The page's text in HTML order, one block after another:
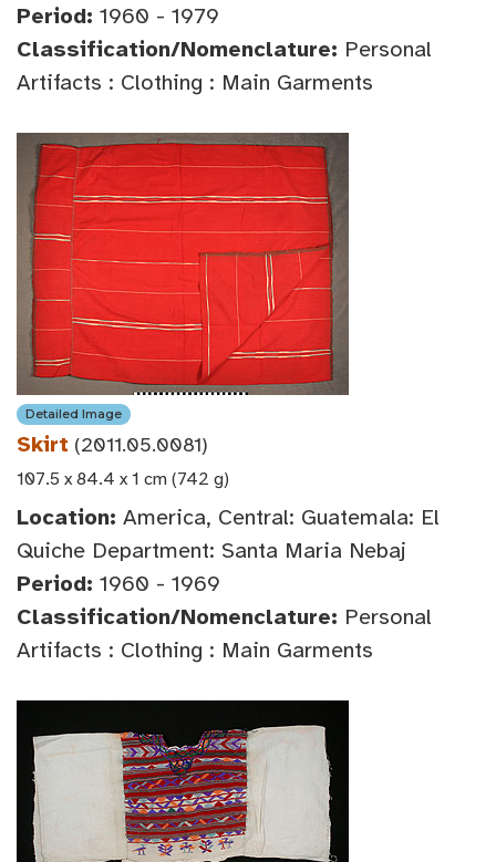
Period: 1960 - 1979
Classification/Nomenclature: Personal
Artifacts : Clothing : Main Garments
Detailed Image
Skirt (2011.05.0081)
107.5 x 84.4 x 1 cm (742 g)
Location: America, Central: Guatemala: El
Quiche Department: Santa Maria Nebaj
Period: 1960 - 1969
Classification/Nomenclature: Personal
Artifacts : Clothing : Main Garments